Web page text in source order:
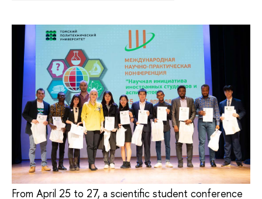
From April 25 to 27, a scientific student conference